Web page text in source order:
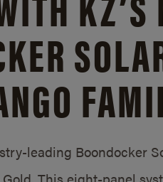
leading Boondocker